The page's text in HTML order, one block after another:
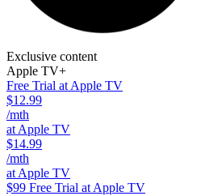
Exclusive content
Apple TV+
Free Trial at Apple TV
$12.99
/mth
at Apple TV
$14.99
/mth
at Apple TV
$99 Free Trial at Apple TV